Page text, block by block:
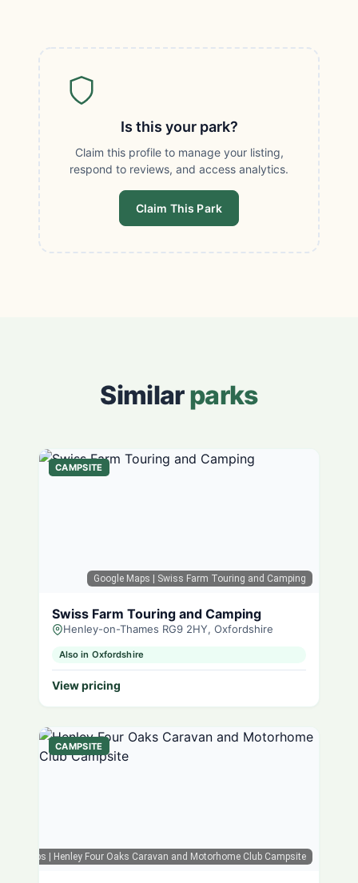
Is this your park?
Claim this profile to manage your listing,
respond to reviews, and access analytics.
Claim This Park
Similarparks
Google Maps | Swiss Farm Touring and Camping
CAMPSITE
Swiss Farm Touring and Camping
Henley-on-Thames RG9 2HY, Oxfordshire
Also in Oxfordshire
View pricing
Maps | Henley Four Oaks Caravan and Motorhome Club Campsite
CAMPSITE